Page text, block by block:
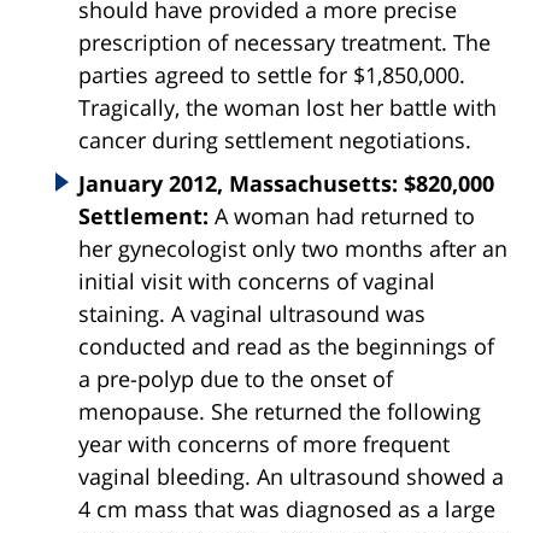
should have provided a more precise
prescription of necessary treatment. The
parties agreed to settle for $1,850,000.
Tragically, the woman lost her battle with
cancer during settlement negotiations.
January 2012, Massachusetts: $820,000
Settlement: A woman had returned to
her gynecologist only two months after an
initial visit with concerns of vaginal
staining. A vaginal ultrasound was
conducted and read as the beginnings of
a pre-polyp due to the onset of
menopause. She returned the following
year with concerns of more frequent
vaginal bleeding. An ultrasound showed a
4 cm mass that was diagnosed as a large